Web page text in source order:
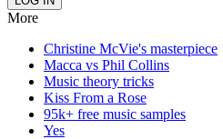
More
Christine McVie's masterpiece
Macca vs Phil Collins
Music theory tricks
Kiss From a Rose
95k+ free music samples
Yes